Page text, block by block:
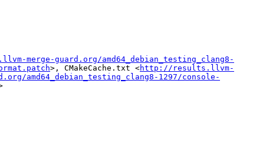
merge-guard.org/amd64_debian_testing_clang8-
>, CMakeCache.txt <http://results.llvm-
amd64_debian_testing_clang8-1297/console-